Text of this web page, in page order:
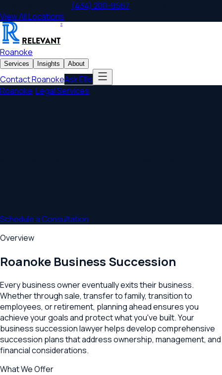
(434) 200-9567
View All Locations
RELEVANT
®
Roanoke
Services Insights About
ContactRoanokeAsk Ellis
Roanoke Legal Services
Schedule a Consultation
Overview
Roanoke Business Succession
Every business owner eventually exits their business.
Whether through sale, transfer to family, transition to
employees, or retirement, planning ahead ensures you
achieve your goals and protect what you've built. Your
business succession lawyer helps develop comprehensive
succession plans that address ownership, management, and
financial considerations.
What We Offer